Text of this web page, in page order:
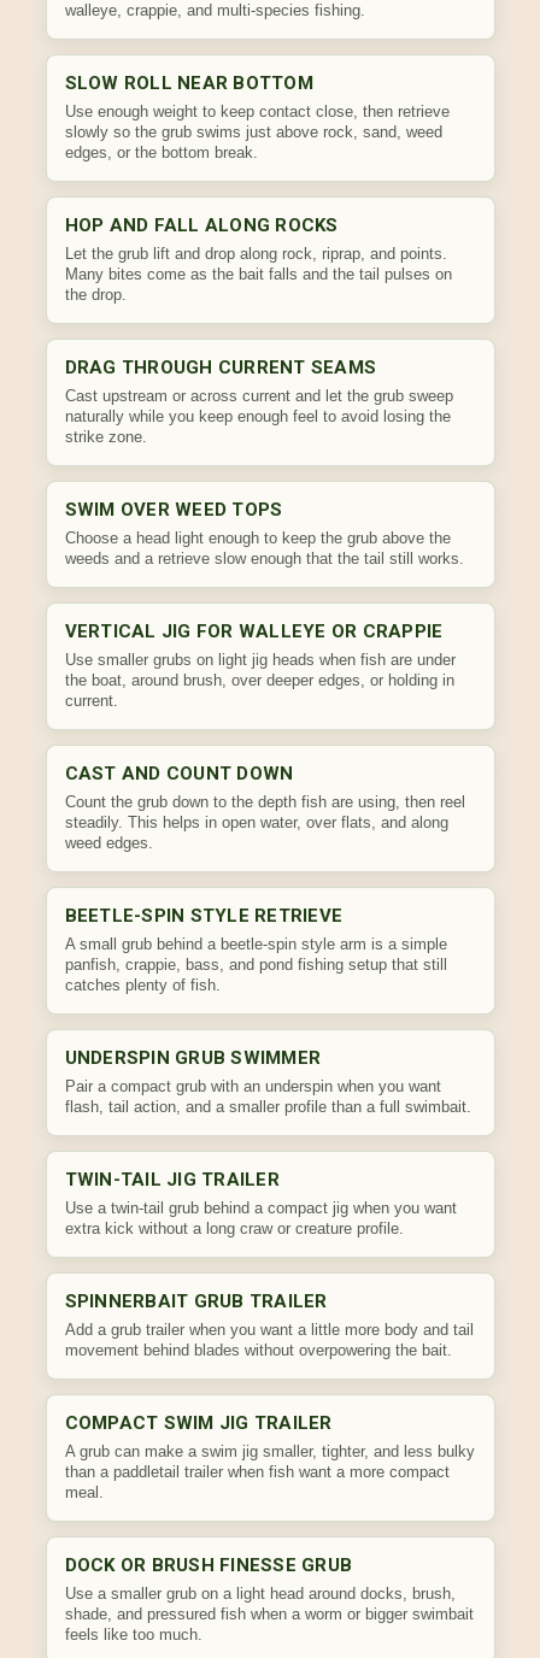
walleye, crappie, and multi-species fishing.
SLOW ROLL NEAR BOTTOM
Use enough weight to keep contact close, then retrieve
slowly so the grub swims just above rock, sand, weed
edges, or the bottom break.
HOP AND FALL ALONG ROCKS
Let the grub lift and drop along rock, riprap, and points.
Many bites come as the bait falls and the tail pulses on
the drop.
DRAG THROUGH CURRENT SEAMS
Cast upstream or across current and let the grub sweep
naturally while you keep enough feel to avoid losing the
strike zone.
SWIM OVER WEED TOPS
Choose a head light enough to keep the grub above the
weeds and a retrieve slow enough that the tail still works.
VERTICAL JIG FOR WALLEYE OR CRAPPIE
Use smaller grubs on light jig heads when fish are under
the boat, around brush, over deeper edges, or holding in
current.
CAST AND COUNT DOWN
Count the grub down to the depth fish are using, then reel
steadily. This helps in open water, over flats, and along
weed edges.
BEETLE-SPIN STYLE RETRIEVE
A small grub behind a beetle-spin style arm is a simple
panfish, crappie, bass, and pond fishing setup that still
catches plenty of fish.
UNDERSPIN GRUB SWIMMER
Pair a compact grub with an underspin when you want
flash, tail action, and a smaller profile than a full swimbait.
TWIN-TAIL JIG TRAILER
Use a twin-tail grub behind a compact jig when you want
extra kick without a long craw or creature profile.
SPINNERBAIT GRUB TRAILER
Add a grub trailer when you want a little more body and tail
movement behind blades without overpowering the bait.
COMPACT SWIM JIG TRAILER
A grub can make a swim jig smaller, tighter, and less bulky
than a paddletail trailer when fish want a more compact
meal.
DOCK OR BRUSH FINESSE GRUB
Use a smaller grub on a light head around docks, brush,
shade, and pressured fish when a worm or bigger swimbait
feels like too much.